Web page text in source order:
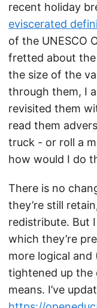
recent holiday
eviscerated
of the UNESCO
fretted about the
the size of the
through them, I
revisited them
read them
truck - or roll a
how would I do
There is no
they’re still
redistribute. But
which they’re
more logical
tightened up the
means. I’ve